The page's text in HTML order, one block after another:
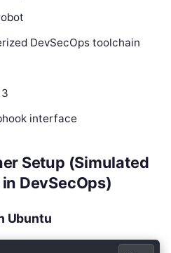
DevSecOps toolchain
interface
Setup (Simulated
DevSecOps)
Ubuntu